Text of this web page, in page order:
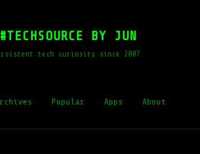
#TECHSOURCE BY JUN
tech curiosity since 2007
Popular Apps About